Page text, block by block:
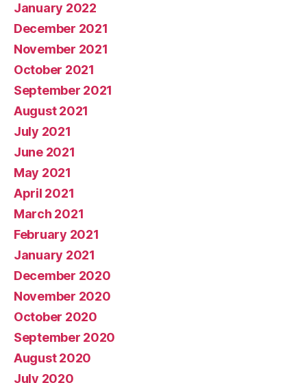
January 2022
December 2021
November 2021
October 2021
September 2021
August 2021
July 2021
June 2021
May 2021
April 2021
March 2021
February 2021
January 2021
December 2020
November 2020
October 2020
September 2020
August 2020
July 2020